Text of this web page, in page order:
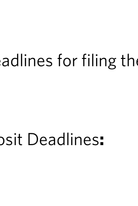
for filing
Deadlines: